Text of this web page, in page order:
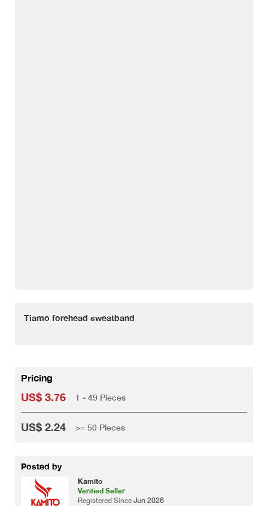
Tiamo forehead sweatband
Pricing
US$ 3.76 1 - 49 Pieces
US$ 2.24 >= 50 Pieces
Posted by
Kamito
Verified Seller
Registered Since Jun 2026